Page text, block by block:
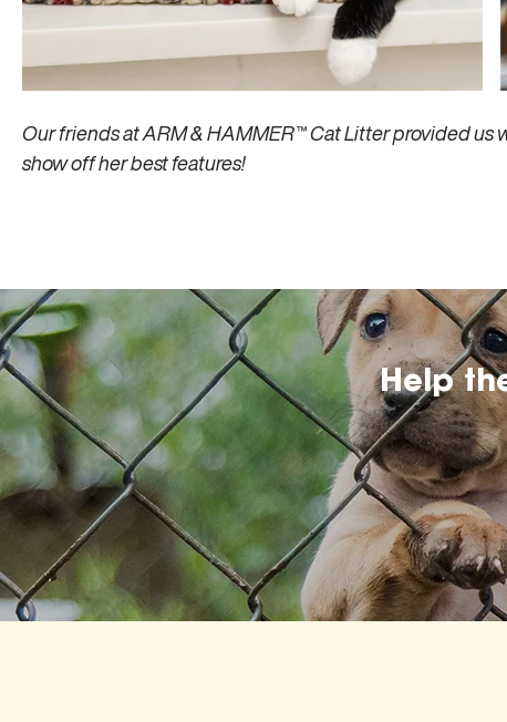
Our friends at ARM & HAMMER™ Cat Litter provided
show off her best features!
Help